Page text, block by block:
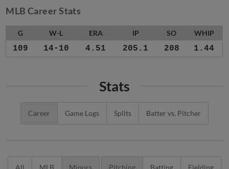
MLB Career Stats
G W-L ERA IP SO WHIP
109 14-10 4.51 205.1 208 1.44
Stats
Career Game Logs Splits Batter vs. Pitcher
All MLB Minors Pitching Batting Fielding